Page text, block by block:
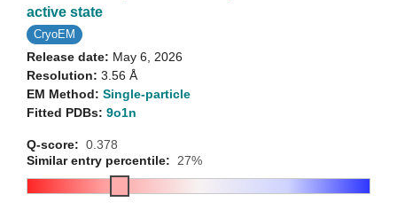
active state
CryoEM
Release date: May 6, 2026
Resolution: 3.56 Å
EM Method: Single-particle
Fitted PDBs: 9o1n
Q-score: 0.378
Similar entry percentile: 27%